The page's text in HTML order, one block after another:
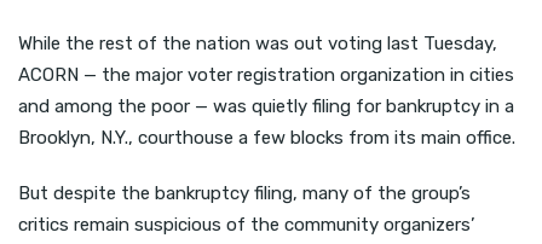
While the rest of the nation was out voting last Tuesday,
ACORN — the major voter registration organization in cities
and among the poor — was quietly filing for bankruptcy in a
Brooklyn, N.Y., courthouse a few blocks from its main office.
But despite the bankruptcy filing, many of the group’s
critics remain suspicious of the community organizers’